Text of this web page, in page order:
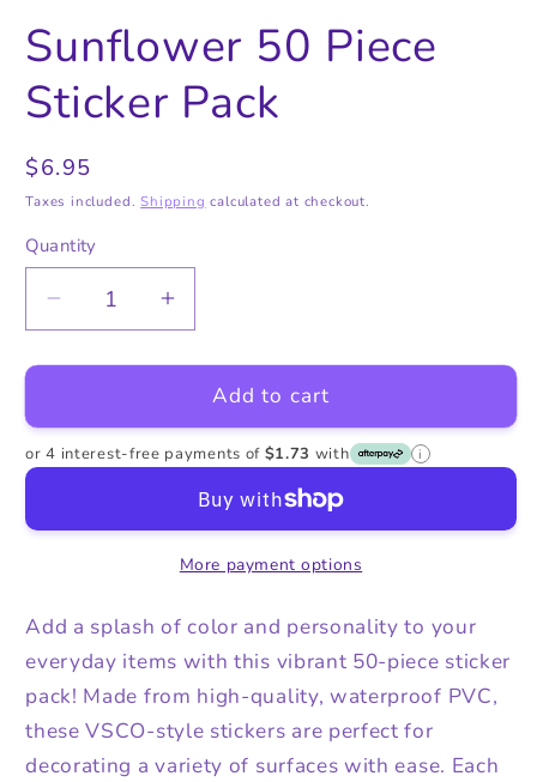
Sunflower 50 Piece
Sticker Pack
Regular
price
$6.95
Taxes included.Shipping calculated at checkout.
Quantity
Quantity
Decrease
quantity
for
50
Piece
Increase
quantity
for
Sunflower
50
Piece
Pack
Add to cart
or 4 interest-free payments of $1.73 with i
More payment options
Add a splash of color and personality to your
everyday items with this vibrant 50-piece sticker
pack! Made from high-quality, waterproof PVC,
these VSCO-style stickers are perfect for
decorating a variety of surfaces with ease. Each